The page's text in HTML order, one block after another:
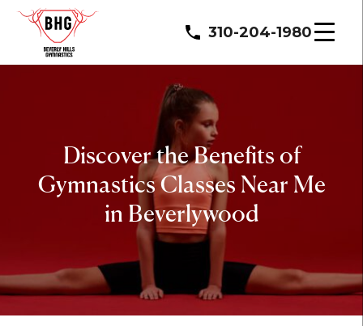
310-204-1980
Discover the Benefits of
Gymnastics Classes Near Me
in Beverlywood